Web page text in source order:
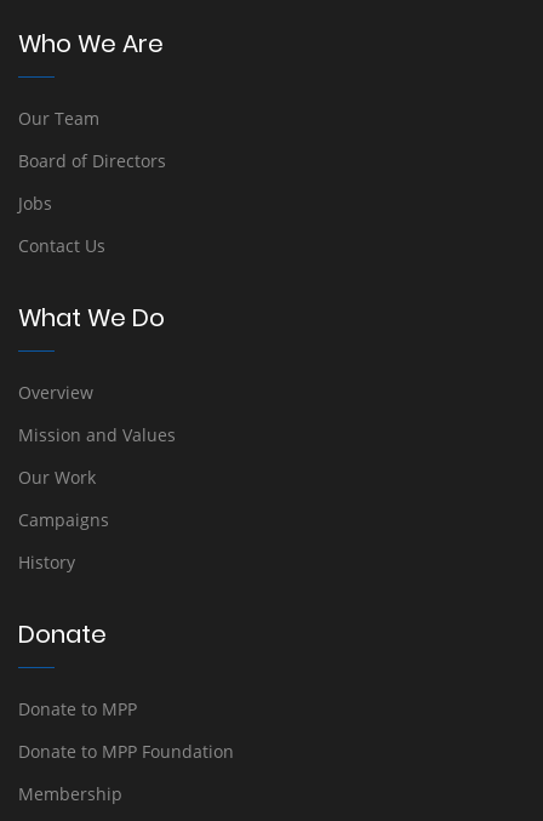
Who We Are
Our Team
Board of Directors
Jobs
Contact Us
What We Do
Overview
Mission and Values
Our Work
Campaigns
History
Donate
Donate to MPP
Donate to MPP Foundation
Membership